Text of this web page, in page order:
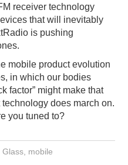
receiver technology
that will inevitably
is pushing
mobile product evolution
in which our bodies
factor” might make that
does march on.
you tuned to?
Glass, mobile